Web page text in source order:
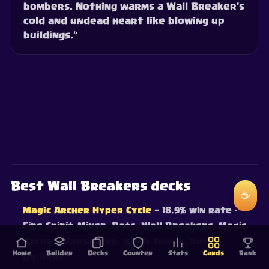
bombers. Nothing warms a Wall Breaker's
cold and undead heart like blowing up
buildings.”
Home Builder Decks Counter Stats Cards Rank
Best Wall Breakers decks
Magic Archer Hyper Cycle — 18.9% win rate ·
Fire Spirit, Miner, Bats, Wall Breakers, Magic
Archer, Berserker, Bomb Tower, Royal
Delivery
☕